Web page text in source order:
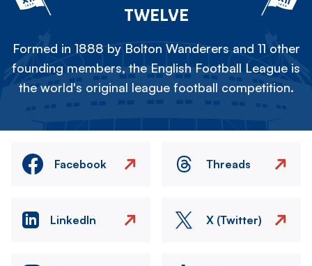
TWELVE
Formed in 1888 by Bolton Wanderers and 11 other
founding members, the English Football League is
the world's original league football competition.
Facebook Threads
LinkedIn X (Twitter)